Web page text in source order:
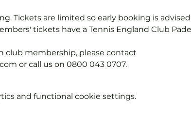
Tickets are limited so early booking is
tickets have a Tennis England Club
club membership, please contact
or call us on 0800 043 0707.
and functional cookie settings.